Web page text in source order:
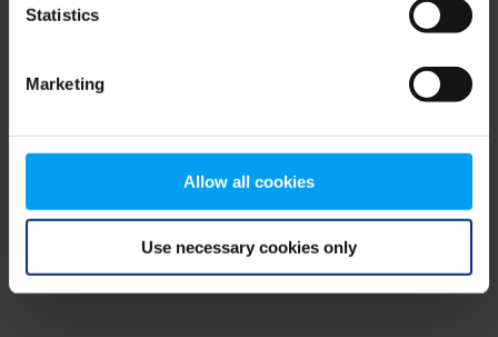
Statistics
Marketing
Allow all cookies
Use necessary cookies only